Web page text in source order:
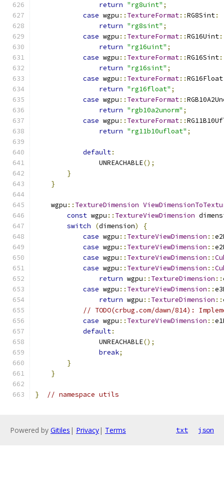
return "rg8uint" ;
case wgpu :: TextureFormat::RG8Sint:
return "rg8sint" ;
case wgpu :: TextureFormat::RG16Uint:
return "rg16uint" ;
case wgpu :: TextureFormat::RG16Sint:
return "rg16sint" ;
case wgpu :: TextureFormat::RG16Float
return "rg16float" ;
case wgpu :: TextureFormat::
return "rgb10a2unorm" ;
case wgpu :: TextureFormat::
return "rg11b10ufloat" ;
default:
                UNREACHABLE
();
}
}
    wgpu
:: TextureDimension
const wgpu :: TextureViewDimension
switch
(dimension)
{
case wgpu :: TextureViewDimension ::
case wgpu :: TextureViewDimension ::
case wgpu :: TextureViewDimension ::
case wgpu :: TextureViewDimension ::
return wgpu :: TextureDimension ::
case wgpu :: TextureViewDimension ::
return wgpu :: TextureDimension ::
// TODO(crbug.com/dawn/814):
case wgpu :: TextureViewDimension ::
default:
                UNREACHABLE
();
break;
}
}
} // namespace utils
Powered by Gitiles | Privacy| Terms txt json